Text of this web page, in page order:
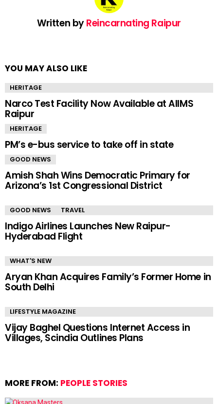
Written byReincarnating Raipur
YOU MAY ALSO LIKE
HERITAGE
Narco Test Facility Now Available at AIIMS
Raipur
HERITAGE
PM’s e-bus service to take off in state
GOOD NEWS
Amish Shah Wins Democratic Primary for
Arizona’s 1st Congressional District
GOOD NEWS TRAVEL
Indigo Airlines Launches New Raipur-
Hyderabad Flight
WHAT'S NEW
Aryan Khan Acquires Family’s Former Home in
South Delhi
LIFESTYLE MAGAZINE
Vijay Baghel Questions Internet Access in
Villages, Scindia Outlines Plans
MORE FROM: PEOPLE STORIES